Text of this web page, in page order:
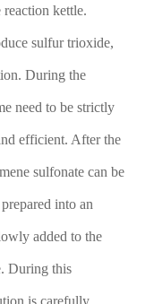
reaction kettle.
sulfur trioxide,
During the
need to be strictly
efficient. After the
sulfonate can be
into an
added to the
During this
is carefully